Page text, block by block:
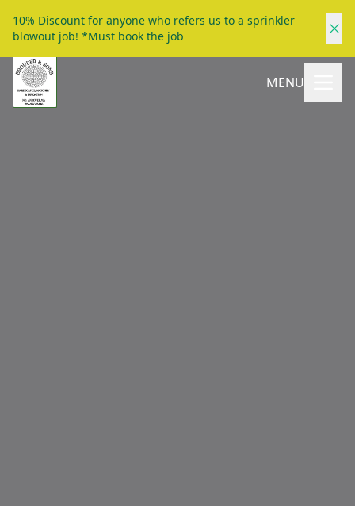
10% Discount for anyone who refers us to a sprinkler
blowout job! *Must book the job
MENU